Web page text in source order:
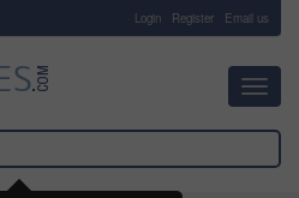
Login Register Email us